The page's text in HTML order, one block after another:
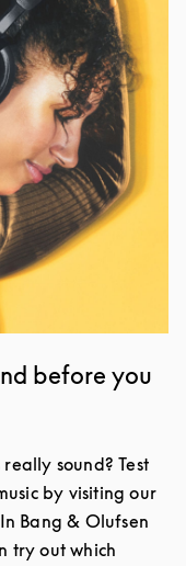
before you
sound? Test
by visiting our
Bang & Olufsen
try out which